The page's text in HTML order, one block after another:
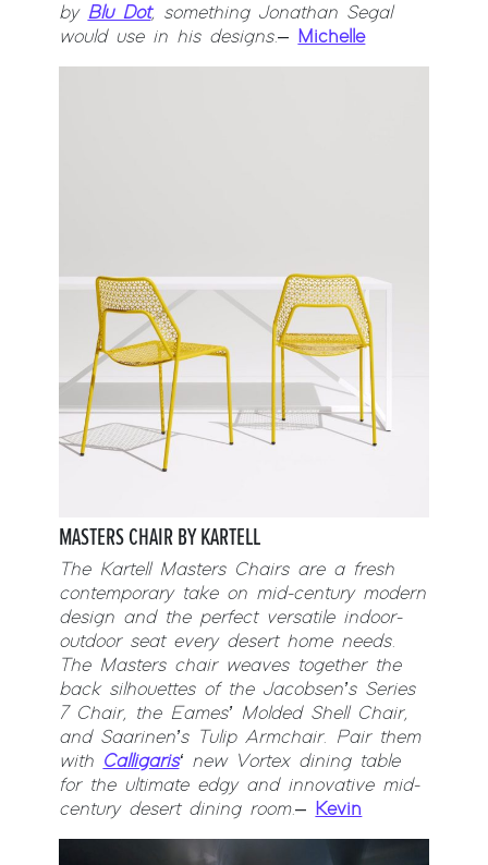
by Blu Dot, something Jonathan Segal
would use in his designs.– Michelle
MASTERS CHAIR BY KARTELL
The Kartell Masters Chairs are a fresh
contemporary take on mid-century modern
design and the perfect versatile indoor-
outdoor seat every desert home needs.
The Masters chair weaves together the
back silhouettes of the Jacobsen’s Series
7 Chair, the Eames’ Molded Shell Chair,
and Saarinen’s Tulip Armchair. Pair them
with Calligaris‘ new Vortex dining table
for the ultimate edgy and innovative mid-
century desert dining room.– Kevin